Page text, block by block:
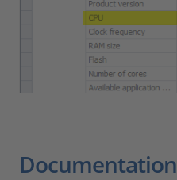
Documentation